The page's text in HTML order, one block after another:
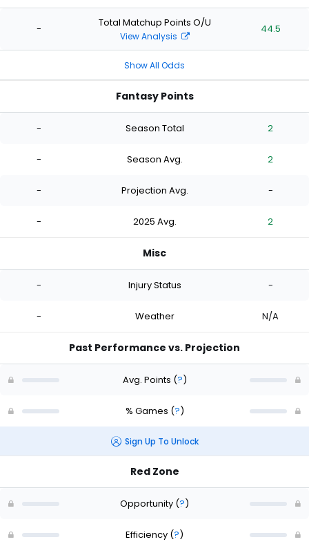
- Total Matchup Points O/U
View Analysis
44.5
Show All Odds
Fantasy Points
- Season Total 2
- Season Avg. 2
- Projection Avg. -
- 2025 Avg. 2
Misc
- Injury Status -
- Weather N/A
Past Performance vs. Projection
Avg. Points (?)
% Games (?)
Sign Up To Unlock
Red Zone
Opportunity (?)
Efficiency (?)